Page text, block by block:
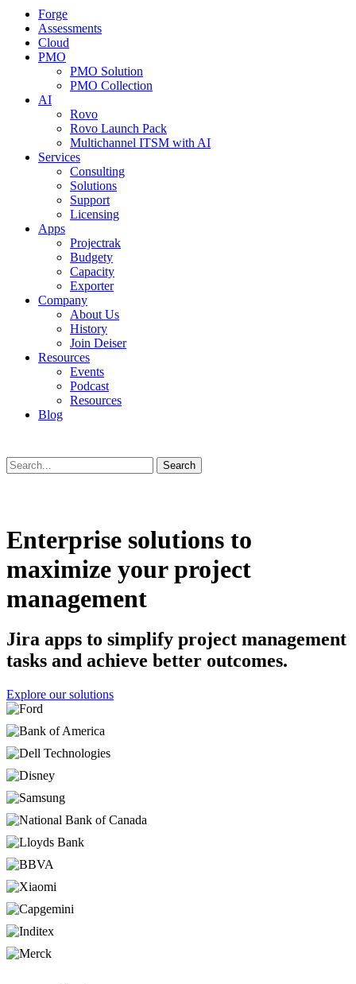
Forge
Assessments
Cloud
PMO
PMO Solution
PMO Collection
AI
Rovo
Rovo Launch Pack
Multichannel ITSM with AI
Services
Consulting
Solutions
Support
Licensing
Apps
Projectrak
Budgety
Capacity
Exporter
Company
About Us
History
Join Deiser
Resources
Events
Podcast
Resources
Blog
Search
Enterprise solutions to
maximize your project
management
Jira apps to simplify project management
tasks and achieve better outcomes.
Explore our solutions